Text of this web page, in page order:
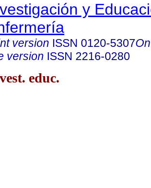
y
version ISSN 0120-5307
version ISSN 2216-0280
educ.